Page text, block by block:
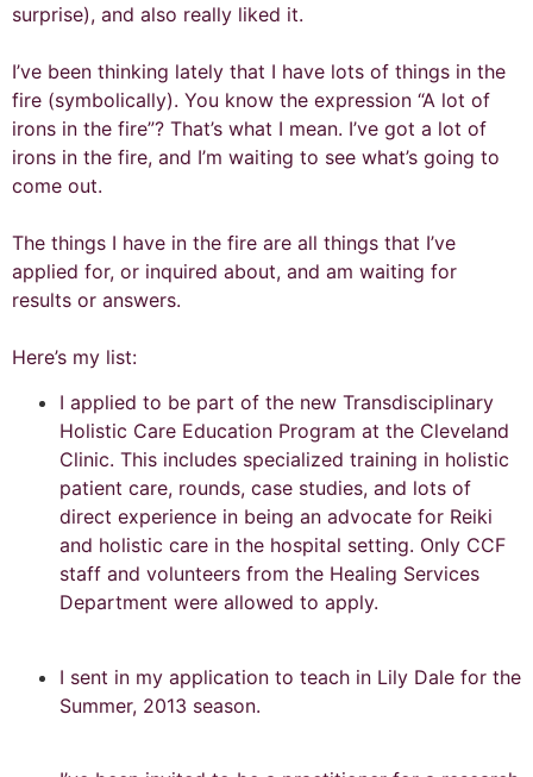
surprise), and also really liked it.
I’ve been thinking lately that I have lots of things in the
fire (symbolically). You know the expression “A lot of
irons in the fire”? That’s what I mean. I’ve got a lot of
irons in the fire, and I’m waiting to see what’s going to
come out.
The things I have in the fire are all things that I’ve
applied for, or inquired about, and am waiting for
results or answers.
Here’s my list:
I applied to be part of the new Transdisciplinary
Holistic Care Education Program at the Cleveland
Clinic. This includes specialized training in holistic
patient care, rounds, case studies, and lots of
direct experience in being an advocate for Reiki
and holistic care in the hospital setting. Only CCF
staff and volunteers from the Healing Services
Department were allowed to apply.
I sent in my application to teach in Lily Dale for the
Summer, 2013 season.